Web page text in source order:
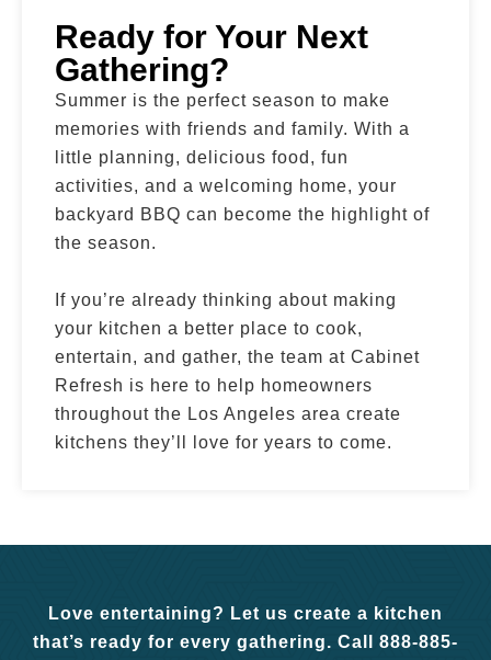
Ready for Your Next
Gathering?
Summer is the perfect season to make
memories with friends and family. With a
little planning, delicious food, fun
activities, and a welcoming home, your
backyard BBQ can become the highlight of
the season.
If you’re already thinking about making
your kitchen a better place to cook,
entertain, and gather, the team at Cabinet
Refresh is here to help homeowners
throughout the Los Angeles area create
kitchens they’ll love for years to come.
Love entertaining? Let us create a kitchen
that’s ready for every gathering. Call 888-885-